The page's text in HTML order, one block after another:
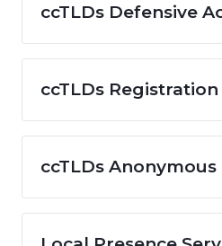
ccTLDs Defensive
ccTLDs
ccTLDs